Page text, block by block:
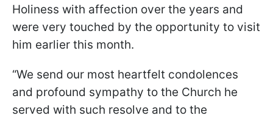
Holiness with affection over the years and
were very touched by the opportunity to visit
him earlier this month.
“We send our most heartfelt condolences
and profound sympathy to the Church he
served with such resolve and to the